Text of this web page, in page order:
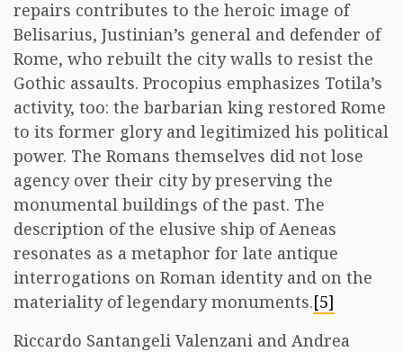
repairs contributes to the heroic image of
Belisarius, Justinian’s general and defender of
Rome, who rebuilt the city walls to resist the
Gothic assaults. Procopius emphasizes Totila’s
activity, too: the barbarian king restored Rome
to its former glory and legitimized his political
power. The Romans themselves did not lose
agency over their city by preserving the
monumental buildings of the past. The
description of the elusive ship of Aeneas
resonates as a metaphor for late antique
interrogations on Roman identity and on the
materiality of legendary monuments.[5]
Riccardo Santangeli Valenzani and Andrea